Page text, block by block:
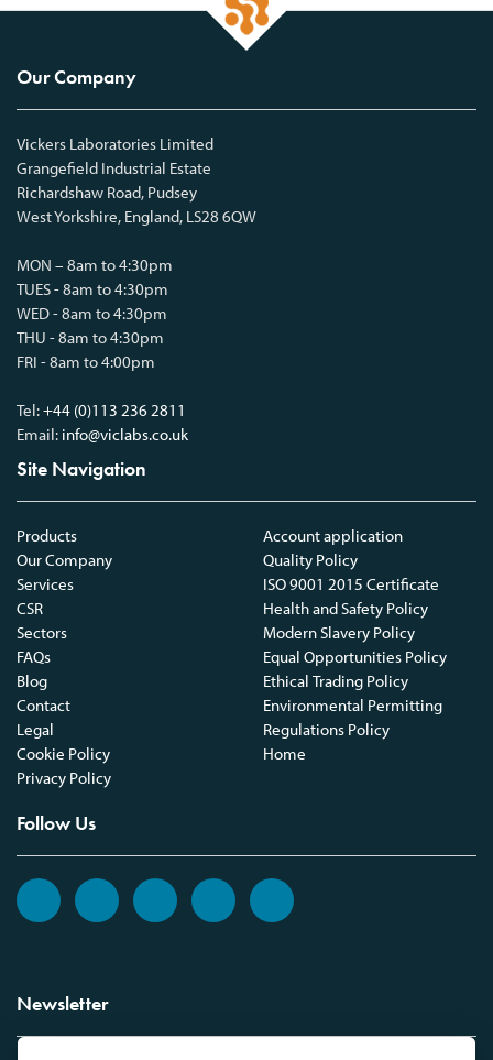
Our Company
Vickers Laboratories Limited
Grangefield Industrial Estate
Richardshaw Road, Pudsey
West Yorkshire, England, LS28 6QW
MON – 8am to 4:30pm
TUES - 8am to 4:30pm
WED - 8am to 4:30pm
THU - 8am to 4:30pm
FRI - 8am to 4:00pm
Tel:+44 (0)113 236 2811
Email: info@viclabs.co.uk
Site Navigation
Products
Our Company
Services
CSR
Sectors
FAQs
Blog
Contact
Legal
Cookie Policy
Privacy Policy
Account application
Quality Policy
ISO 9001 2015 Certificate
Health and Safety Policy
Modern Slavery Policy
Equal Opportunities Policy
Ethical Trading Policy
Environmental Permitting
Regulations Policy
Home
Follow Us
Newsletter